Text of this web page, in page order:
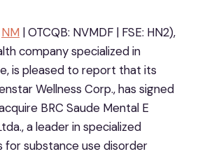
NM | OTCQB: NVMDF | FSE: HN2),
company specialized in
is pleased to report that its
Wellness Corp., has signed
BRC Saude Mental E
a leader in specialized
substance use disorder